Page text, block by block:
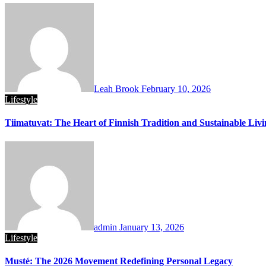
Leah Brook February 10, 2026
Lifestyle
Tiimatuvat: The Heart of Finnish Tradition and Sustainable
admin January 13, 2026
Lifestyle
Musté: The 2026 Movement Redefining Personal Legacy